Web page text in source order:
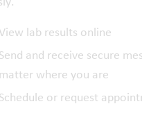
View lab results online
Send and receive secure
matter where you are
Schedule or request